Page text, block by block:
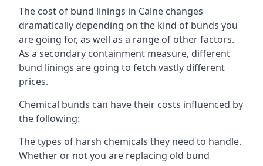
The cost of bund linings in Calne changes
dramatically depending on the kind of bunds you
are going for, as well as a range of other factors.
As a secondary containment measure, different
bund linings are going to fetch vastly different
prices.
Chemical bunds can have their costs influenced by
the following:
The types of harsh chemicals they need to handle.
Whether or not you are replacing old bund